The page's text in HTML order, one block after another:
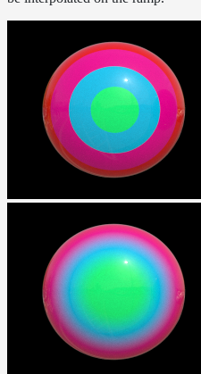
Overlapping
Dielectrics
PBR
Validity
Point
Rendering
Ray
Depth
Render
Outputs
Render
Inside a
Medium
Shadow
Controls
Shadow Ray
Manipulation
Shadow
Terminators